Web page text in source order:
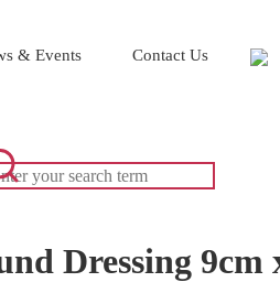
& Events Contact Us
Dressing 9cm